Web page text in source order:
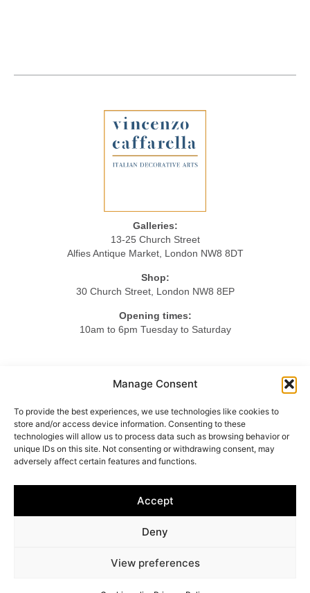
Manage Consent
To provide the best experiences, we use technologies like cookies to
store and/or access device information. Consenting to these
technologies will allow us to process data such as browsing behavior or
unique IDs on this site. Not consenting or withdrawing consent, may
adversely affect certain features and functions.
Accept
Deny
View preferences
Galleries:
13-25 Church Street
Alfies Antique Market, London NW8 8DT
Shop:
30 Church Street, London NW8 8EP
Opening times:
10am to 6pm Tuesday to Saturday
+44 20 7724 3701
Mob.
+44 7984 375423
HOME ABOUT US LIGHTING
FURNITURE
© 2025 Vincenzo Caffarella